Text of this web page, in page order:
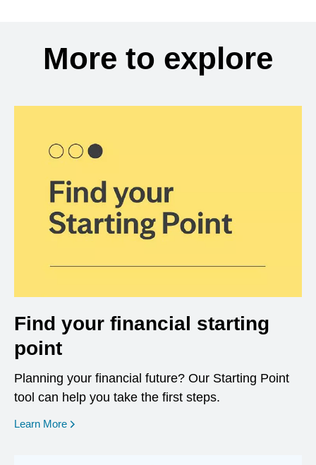
More to explore
Find your financial starting
point
Planning your financial future? Our Starting Point
tool can help you take the first steps.
Learn More opens in a new window